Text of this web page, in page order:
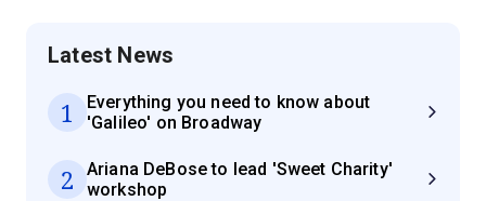
Latest News
1
Everything you need to know about
'Galileo' on Broadway
2
Ariana DeBose to lead 'Sweet Charity'
workshop